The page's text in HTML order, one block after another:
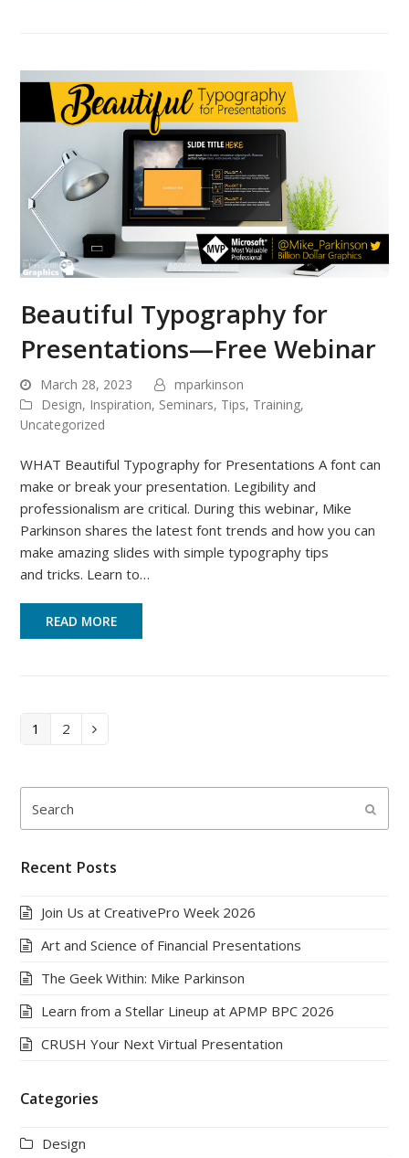
Beautiful Typography for
Presentations—Free Webinar
March 28, 2023
mparkinson
Design, Inspiration, Seminars, Tips, Training,
Uncategorized
WHAT Beautiful Typography for Presentations A font can
make or break your presentation. Legibility and
professionalism are critical. During this webinar, Mike
Parkinson shares the latest font trends and how you can
make amazing slides with simple typography tips
and tricks. Learn to…
READ MORE
Page
1 Page
2 Next
Recent Posts
Join Us at CreativePro Week 2026
Art and Science of Financial Presentations
The Geek Within: Mike Parkinson
Learn from a Stellar Lineup at APMP BPC 2026
CRUSH Your Next Virtual Presentation
Categories
Design